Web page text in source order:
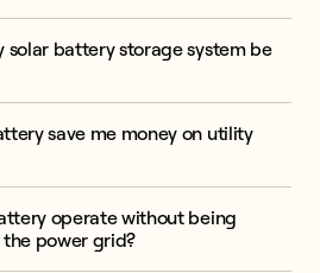
solar battery storage system be
save me money on utility
operate without being
power grid?